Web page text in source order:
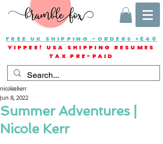
FREE UK SHIPPING -ORDERS >£40
YIPPEE! USA SHIPPING RESUMES
TAX PRE-PAID
Summer Adventures |
Nicole Kerr
nicoleakerr
Jun 8, 2022